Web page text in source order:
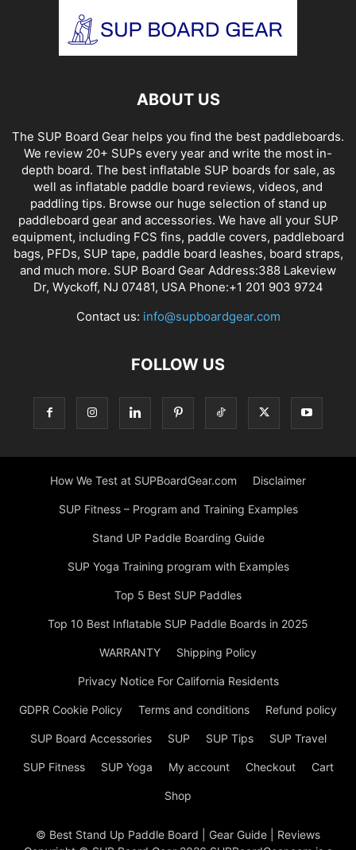
ABOUT US
The SUP Board Gear helps you find the best paddleboards.
We review 20+ SUPs every year and write the most in-
depth board. The best inflatable SUP boards for sale, as
well as inflatable paddle board reviews, videos, and
paddling tips. Browse our huge selection of stand up
paddleboard gear and accessories. We have all your SUP
equipment, including FCS fins, paddle covers, paddleboard
bags, PFDs, SUP tape, paddle board leashes, board straps,
and much more. SUP Board Gear Address:388 Lakeview
Dr, Wyckoff, NJ 07481, USA Phone:+1 201 903 9724
Contact us: info@supboardgear.com
FOLLOW US
How We Test at SUPBoardGear.com Disclaimer
SUP Fitness – Program and Training Examples
Stand UP Paddle Boarding Guide
SUP Yoga Training program with Examples
Top 5 Best SUP Paddles
Top 10 Best Inflatable SUP Paddle Boards in 2025
WARRANTY Shipping Policy
Privacy Notice For California Residents
GDPR Cookie Policy Terms and conditions Refund policy
SUP Board Accessories SUP SUP Tips SUP Travel
SUP Fitness SUP Yoga My account Checkout Cart
Shop
© Best Stand Up Paddle Board | Gear Guide | Reviews